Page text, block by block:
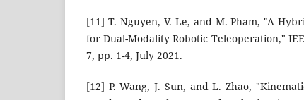
[11] T. Nguyen, V. Le, and M. Pham, "A
for Dual-Modality Robotic Teleoperation,"
7, pp. 1-4, July 2021.
[12] P. Wang, J. Sun, and L. Zhao,